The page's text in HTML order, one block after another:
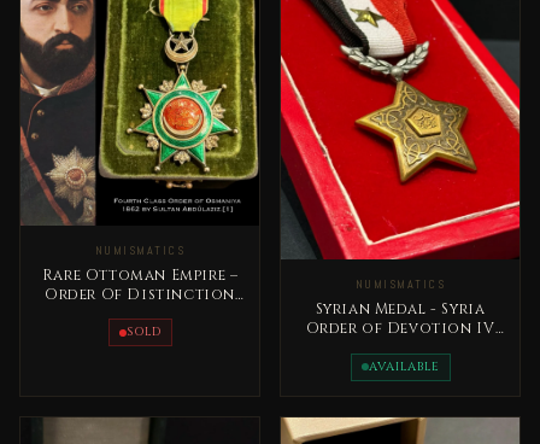
NUMISMATICS
Rare Ottoman Empire –
Order Of Distinction
AbdulAziz
SOLD
NUMISMATICS
Syrian Medal - Syria
Order of Devotion IV
AVAILABLE